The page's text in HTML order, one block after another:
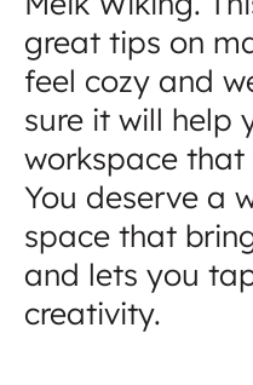
great tips on
feel cozy and
sure it will help
workspace
You deserve a
space that
and lets you
creativity.